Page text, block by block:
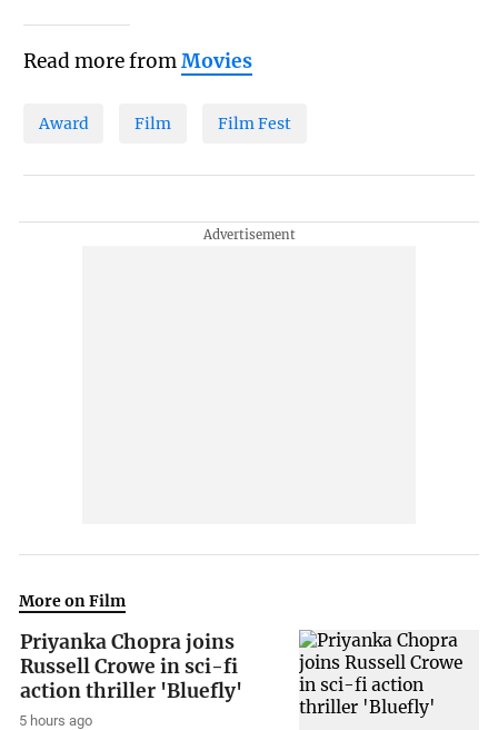
Read more fromMovies
Award Film Film Fest
More on Film
Priyanka Chopra joins
Russell Crowe in sci-fi
action thriller 'Bluefly'
5 hours ago